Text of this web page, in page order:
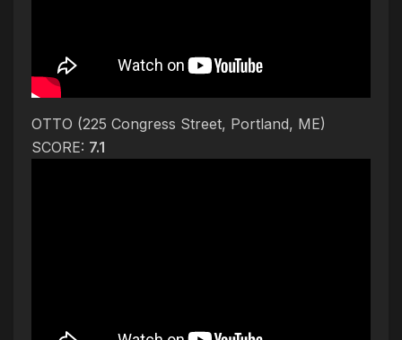
OTTO (225 Congress Street, Portland, ME)
SCORE: 7.1